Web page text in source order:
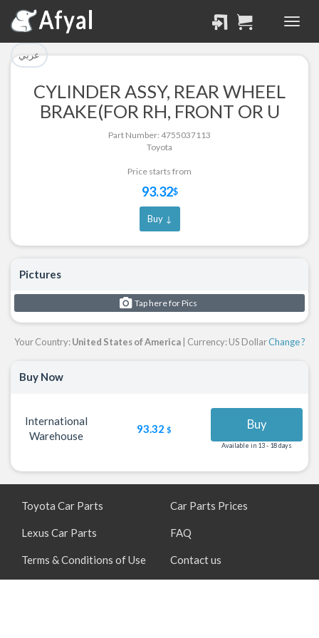
عربي
CYLINDER ASSY, REAR WHEEL
BRAKE(FOR RH, FRONT OR U
Part Number: 4755037113
Toyota
Price starts from
93.32$
Buy ↓
Pictures
Tap here for Pics
Your Country:United States of America| Currency: US DollarChange ?
Buy Now
International
Warehouse
93.32 $ Buy
Available in 13 - 18 days
تم إضافة القطعة بنجاح.
Part Successfully
Selected
Return to Search Page
تم إضافة القطعة للسلة
بنجاح.
Part Added to Cart
Checkout
Toyota Car Parts
Lexus Car Parts
Terms & Conditions of Use
Car Parts Prices
FAQ
Contact us